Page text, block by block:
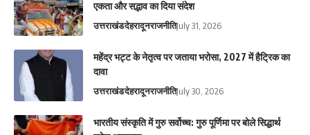
एकता और सद्भाव का दिया संदेश
उत्तराखंडदेहरादूनराजनीतिJuly 31, 2026
महेंद्र भट्ट के नेतृत्व पर जताया भरोसा, 2027 में हैट्रिक का
दावा
उत्तराखंडदेहरादूनराजनीतिJuly 30, 2026
भारतीय संस्कृति में गुरु सर्वोच्च: गुरु पूर्णिमा पर बोले सिद्धार्थ